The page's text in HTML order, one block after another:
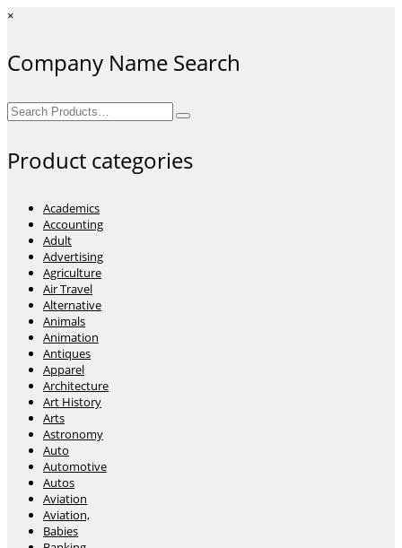
×
Company Name Search
Search
for:
Product categories
Academics
Accounting
Adult
Advertising
Agriculture
Air Travel
Alternative
Animals
Animation
Antiques
Apparel
Architecture
Art History
Arts
Astronomy
Auto
Automotive
Autos
Aviation
Aviation,
Babies